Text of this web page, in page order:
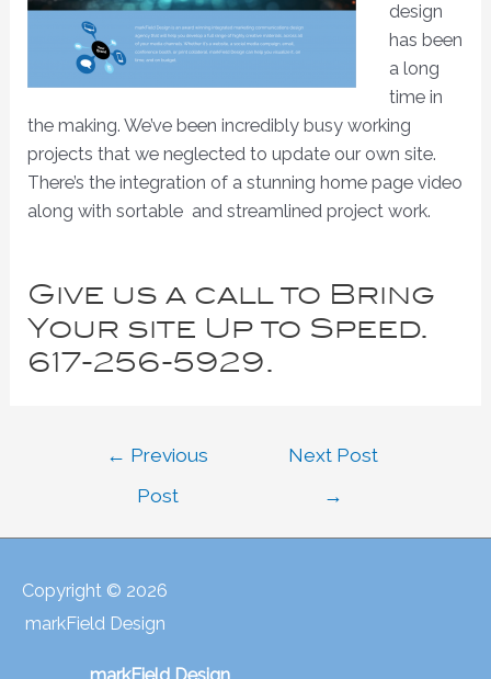
design
has been
a long
time in
the making. We’ve been incredibly busy working
projects that we neglected to update our own site.
There’s the integration of a stunning home page video
along with sortable and streamlined project work.
Give us a call to Bring
Your site Up to Speed.
617-256-5929.
← Previous
Post
Next Post
→
Copyright © 2026
markField Design
markField Design